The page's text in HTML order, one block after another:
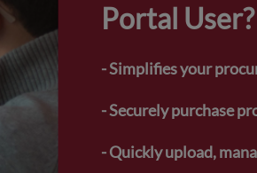
Portal User?
- Simplifies your
- Securely purchase
- Quickly upload,